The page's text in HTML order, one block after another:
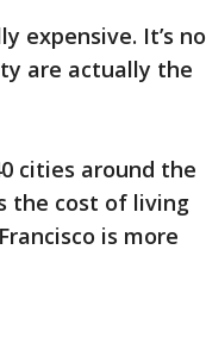
expensive. It’s no
are actually the
cities around the
the cost of living
is more